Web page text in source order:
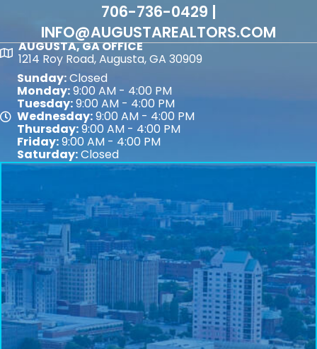
706-736-0429 |
INFO@AUGUSTAREALTORS.COM
Map
AUGUSTA, GA OFFICE
1214 Roy Road, Augusta, GA 30909
Map
Sunday:Closed
Monday:9:00 AM - 4:00 PM
Tuesday:9:00 AM - 4:00 PM
Wednesday:9:00 AM - 4:00 PM
Thursday:9:00 AM - 4:00 PM
Friday:9:00 AM - 4:00 PM
Saturday:Closed